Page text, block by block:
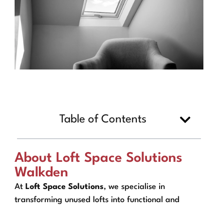
Table of Contents
About Loft Space Solutions
Walkden
At Loft Space Solutions, we specialise in
transforming unused lofts into functional and